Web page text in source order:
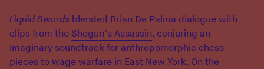
Liquid Swords blended Brian De Palma dialogue with
clips from the Shogun’s Assassin, conjuring an
imaginary soundtrack for anthropomorphic chess
pieces to wage warfare in East New York. On the